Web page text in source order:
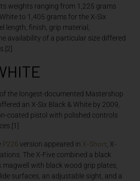
weights ranging from 1,225 grams
to 1,405 grams for the X-Six
length, finish, grip material,
availability of a particular size differed
the longest-documented Mastershop
an X-Six Black & White by 2009,
coated pistol with polished controls
P226 version appeared in X-Short, X-
The X-Five combined a black
magwell with black wood grip plates,
surfaces, an adjustable sight, and a